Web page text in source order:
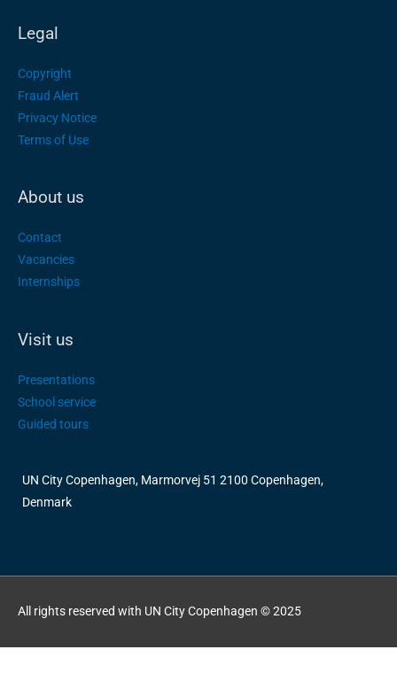
Legal
Copyright
Fraud Alert
Privacy Notice
Terms of Use
About us
Contact
Vacancies
Internships
Visit us
Presentations
School service
Guided tours
UN City Copenhagen, Marmorvej 51 2100 Copenhagen,
Denmark
All rights reserved with UN City Copenhagen © 2025